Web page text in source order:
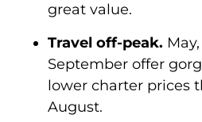
great value.
Travel off-peak.
September offer
lower charter prices
August.